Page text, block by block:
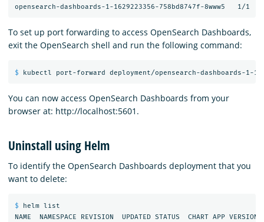
To set up port forwarding to access OpenSearch Dashboards,
exit the OpenSearch shell and run the following command:
$
You can now access OpenSearch Dashboards from your
browser at: http://localhost:5601.
Uninstall using Helm
To identify the OpenSearch Dashboards deployment that you
want to delete:
$
helm list
NAME  NAMESPACE REVISION  UPDATED STATUS  CHART APP VERSION